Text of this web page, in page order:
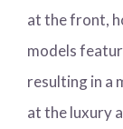
at the front,
models
resulting in a
at the luxury